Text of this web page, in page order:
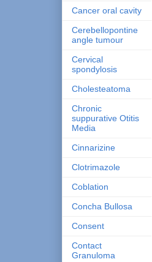
Cancer oral cavity
Cerebellopontine
angle tumour
Cervical
spondylosis
Cholesteatoma
Chronic
suppurative Otitis
Media
Cinnarizine
Clotrimazole
Coblation
Concha Bullosa
Consent
Contact
Granuloma